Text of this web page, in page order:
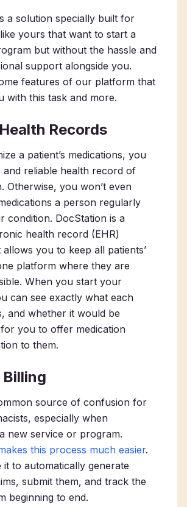
a solution specially built for
yours that want to start a
but without the hassle and
support alongside you.
features of our platform that
with this task and more.
Records
a patient’s medications, you
and reliable health record of
Otherwise, you won’t even
a person regularly
condition. DocStation is a
health record (EHR)
you to keep all patients’
platform where they are
When you start your
can see exactly what each
and whether it would be
you to offer medication
to them.
source of confusion for
especially when
new service or program.
this process much easier.
it to automatically generate
submit them, and track the
beginning to end.